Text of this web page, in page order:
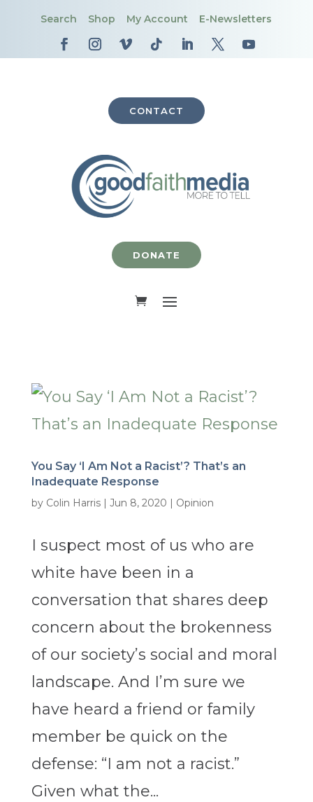
Search Shop My Account E-Newsletters
CONTACT
DONATE
You Say ‘I Am Not a Racist’? That’s an
Inadequate Response
by Colin Harris| Jun 8, 2020 | Opinion
I suspect most of us who are
white have been in a
conversation that shares deep
concern about the brokenness
of our society’s social and moral
landscape. And I’m sure we
have heard a friend or family
member be quick on the
defense: “I am not a racist.”
Given what the...